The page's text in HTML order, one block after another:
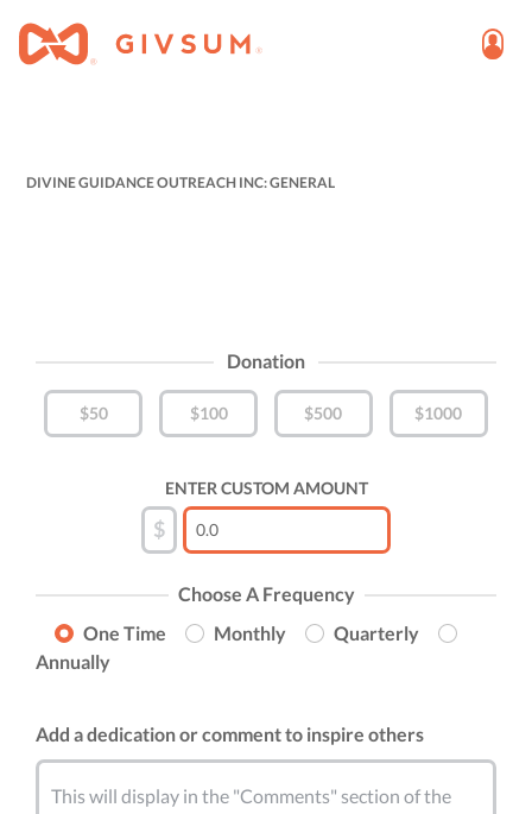
DIVINE GUIDANCE OUTREACH INC: GENERAL
Donation
$50 $100 $500 $1000
ENTER CUSTOM AMOUNT
$
Choose A Frequency
One Time
Monthly
Quarterly
Annually
Add a dedication or comment to inspire others
This will display in the "Comments" section of the